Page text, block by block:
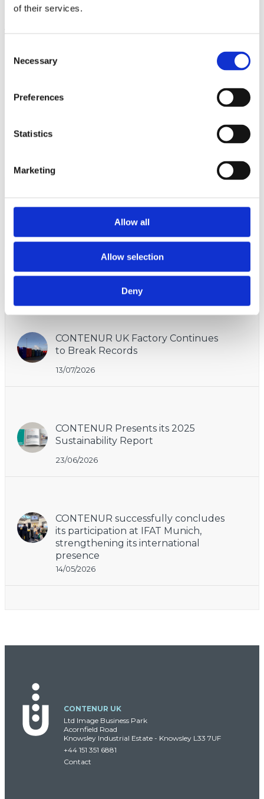
of their services.
Selection
Necessary
Preferences
Statistics
Marketing
Allow all
Allow selection
Deny
Share!
CONTENUR UK Factory Continues
to Break Records
13/07/2026
CONTENUR Presents its 2025
Sustainability Report
23/06/2026
CONTENUR successfully concludes
its participation at IFAT Munich,
strengthening its international
presence
14/05/2026
CONTENUR UK
Ltd Image Business Park
Acornfield Road
Knowsley Industrial Estate - Knowsley L33 7UF
+44 151 351 6881
Contact